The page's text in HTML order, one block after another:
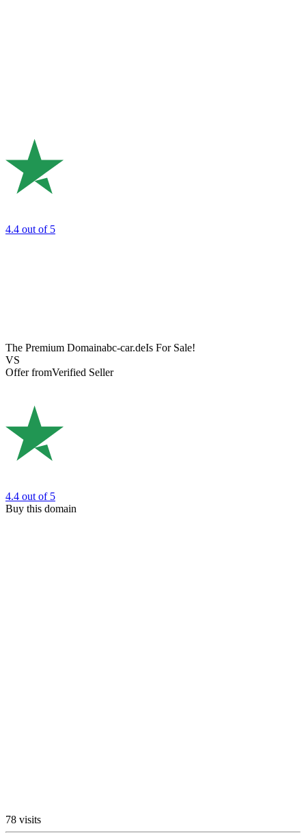
4.4 out of 5
The Premium Domainabc-car.deIs For Sale!
VS
Offer fromVerified Seller
4.4 out of 5
Buy this domain
78 visits